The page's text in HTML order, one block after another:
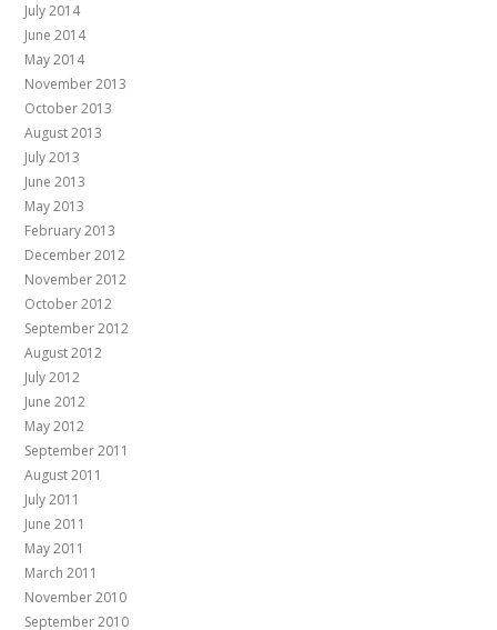
July 2014
June 2014
May 2014
November 2013
October 2013
August 2013
July 2013
June 2013
May 2013
February 2013
December 2012
November 2012
October 2012
September 2012
August 2012
July 2012
June 2012
May 2012
September 2011
August 2011
July 2011
June 2011
May 2011
March 2011
November 2010
September 2010